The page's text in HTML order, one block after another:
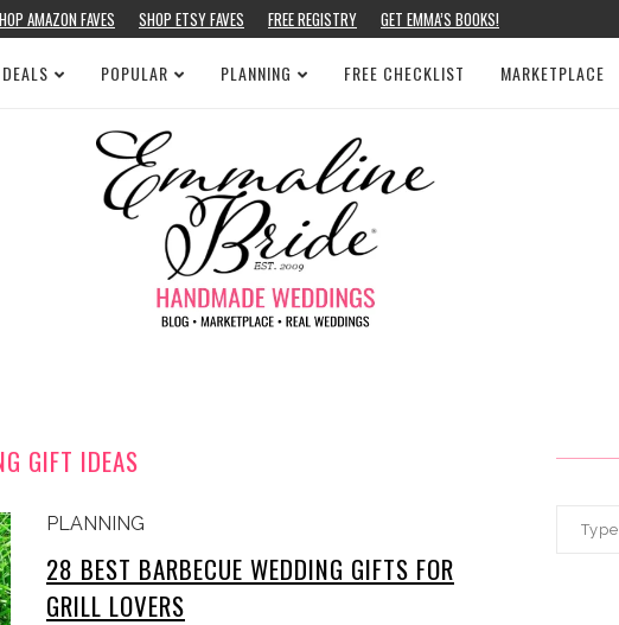
AMAZON FAVES SHOP ETSY FAVES FREE REGISTRY GET EMMA’S BOOKS!
POPULAR PLANNING FREE CHECKLIST MARKETPLACE
GIFT IDEAS
PLANNING
28 BEST BARBECUE WEDDING GIFTS FOR
GRILL LOVERS